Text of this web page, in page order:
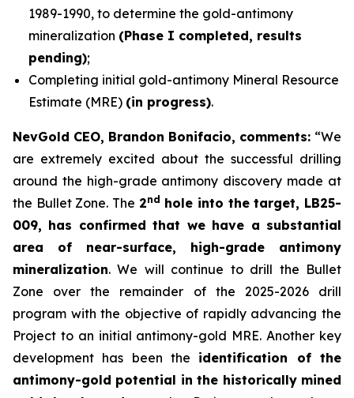
1989-1990, to determine the gold-antimony
mineralization (Phase I completed, results
pending);
Completing initial gold-antimony Mineral Resource
Estimate (MRE) (in progress).
NevGold CEO, Brandon Bonifacio, comments: “We
are extremely excited about the successful drilling
around the high-grade antimony discovery made at
the Bullet Zone. The 2nd hole into the target, LB25-
009, has confirmed that we have a substantial
area of near-surface, high-grade antimony
mineralization. We will continue to drill the Bullet
Zone over the remainder of the 2025-2026 drill
program with the objective of rapidly advancing the
Project to an initial antimony-gold MRE. Another key
development has been the identification of the
antimony-gold potential in the historically mined